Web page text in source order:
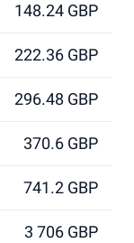
148.24 GBP
222.36 GBP
296.48 GBP
370.6 GBP
741.2 GBP
3 706 GBP